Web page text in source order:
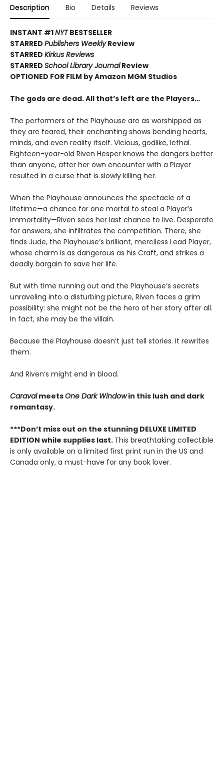
Description Bio Details Reviews
INSTANT #1NYTBESTSELLER
STARRED Publishers WeeklyReview
STARRED Kirkus Reviews
STARRED School Library JournalReview
OPTIONED FOR FILM by Amazon MGM Studios
The gods are dead. All that’s left are the Players…
The performers of the Playhouse are as worshipped as
they are feared, their enchanting shows bending hearts,
minds, and even reality itself. Vicious, godlike, lethal.
Eighteen-year-old Riven Hesper knows the dangers better
than anyone, after her own encounter with a Player
resulted in a curse that is slowly killing her.
When the Playhouse announces the spectacle of a
lifetime—a chance for one mortal to steal a Player’s
immortality—Riven sees her last chance to live. Desperate
for answers, she infiltrates the competition. There, she
finds Jude, the Playhouse’s brilliant, merciless Lead Player,
whose charm is as dangerous as his Craft, and strikes a
deadly bargain to save her life.
But with time running out and the Playhouse’s secrets
unraveling into a disturbing picture, Riven faces a grim
possibility: she might not be the hero of her story after all.
In fact, she may be the villain.
Because the Playhouse doesn’t just tell stories. It rewrites
them.
And Riven’s might end in blood.
CaravalmeetsOne Dark Windowin this lush and dark
romantasy.
***Don’t miss out on the stunning DELUXE LIMITED
EDITION while supplies last. This breathtaking collectible
is only available on a limited first print run in the US and
Canada only, a must-have for any book lover.